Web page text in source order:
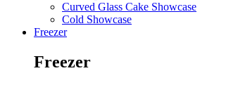
Curved Glass Cake Showcase
Cold Showcase
Freezer
Freezer